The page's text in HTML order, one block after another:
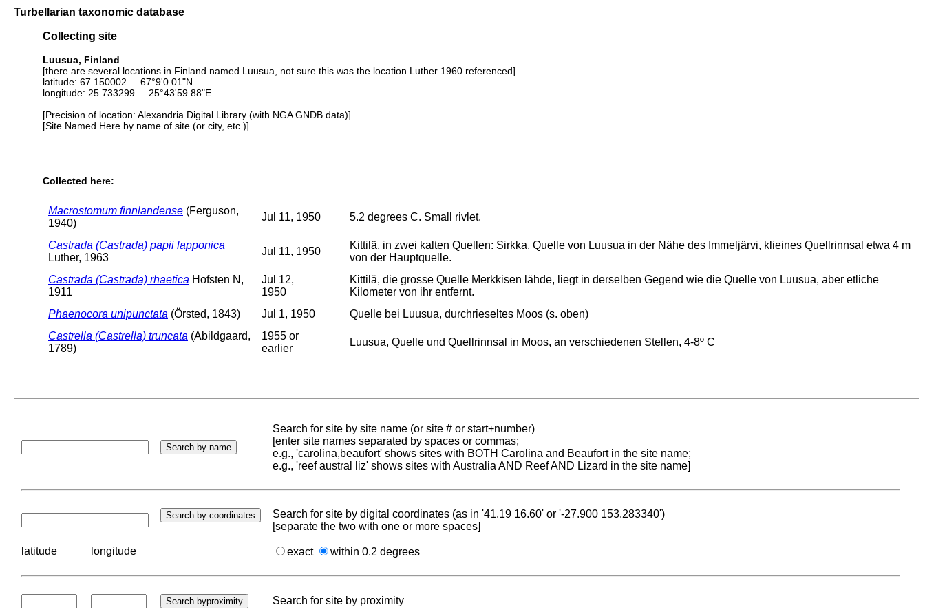
Turbellarian taxonomic database
Collecting site
Luusua, Finland
[there are several locations in Finland named Luusua, not sure this was the location Luther 1960 referenced]
latitude: 67.150002 67°9'0.01"N
longitude: 25.733299 25°43'59.88"E
[Precision of location: Alexandria Digital Library (with NGA GNDB data)]
[Site Named Here by name of site (or city, etc.)]
Collected here:
Macrostomum finnlandense (Ferguson,
1940)
Jul 11, 1950 5.2 degrees C. Small rivlet.
Castrada (Castrada) papii lapponica
Luther, 1963
Jul 11, 1950
Kittilä, in zwei kalten Quellen: Sirkka, Quelle von Luusua in der Nähe des Immeljärvi, klieines Quellrinnsal etwa 4 m
von der Hauptquelle.
Castrada (Castrada) rhaetica Hofsten N,
1911
Jul 12,
1950
Kittilä, die grosse Quelle Merkkisen lähde, liegt in derselben Gegend wie die Quelle von Luusua, aber etliche
Kilometer von ihr entfernt.
Phaenocora unipunctata (Örsted, 1843) Jul 1, 1950
Quelle bei Luusua, durchrieseltes Moos (s. oben)
Castrella (Castrella) truncata (Abildgaard,
1789)
1955 or
earlier
Luusua, Quelle und Quellrinnsal in Moos, an verschiedenen Stellen, 4-8º C
Search for site by site name (or site # or start+number)
[enter site names separated by spaces or commas;
e.g., 'carolina,beaufort' shows sites with BOTH Carolina and Beaufort in the site name;
e.g., 'reef austral liz' shows sites with Australia AND Reef AND Lizard in the site name]
Search for site by digital coordinates (as in '41.19 16.60' or '-27.900 153.283340')
[separate the two with one or more spaces]
latitude longitude exact within 0.2 degrees
Search for site by proximity